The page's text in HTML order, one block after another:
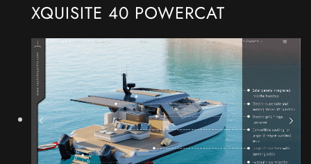
XQUISITE 40 POWERCAT